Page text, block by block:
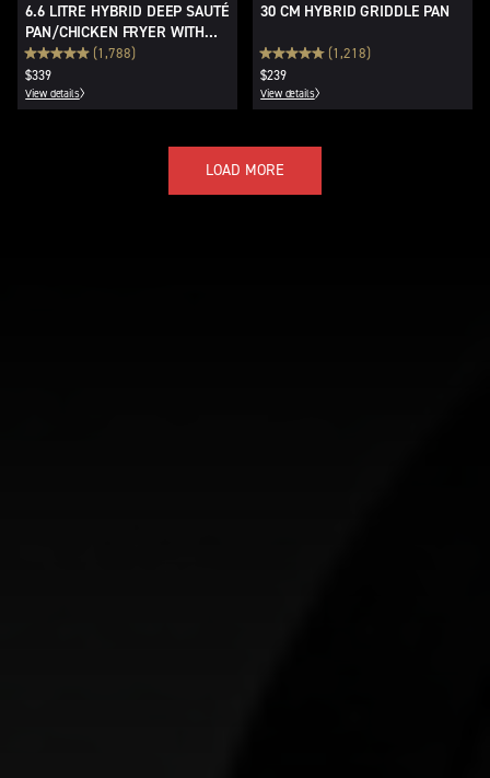
6.6 LITRE HYBRID DEEP SAUTÉ
PAN/CHICKEN FRYER WITH
LID
(1,788)
$339
View details
30 CM HYBRID GRIDDLE PAN
(1,218)
$239
View details
LOAD MORE